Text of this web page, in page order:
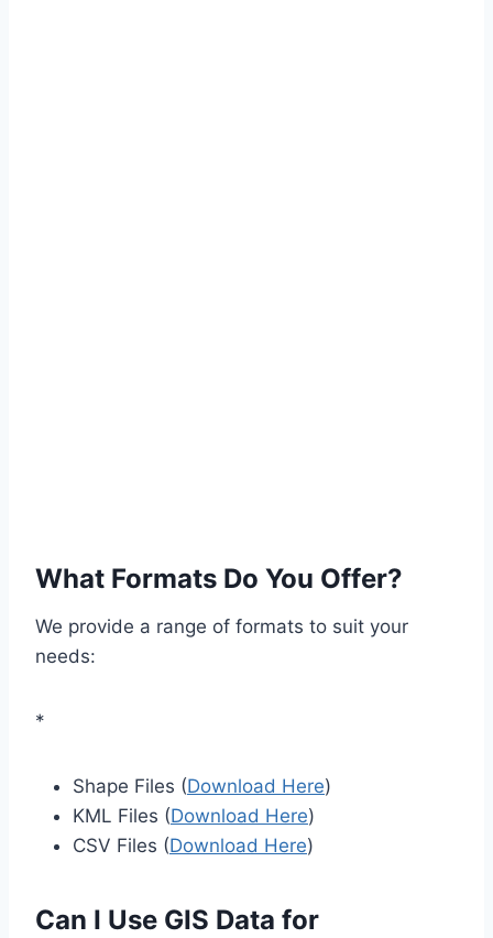
What Formats Do You Offer?
We provide a range of formats to suit your
needs:
*
Shape Files (Download Here)
KML Files (Download Here)
CSV Files (Download Here)
Can I Use GIS Data for